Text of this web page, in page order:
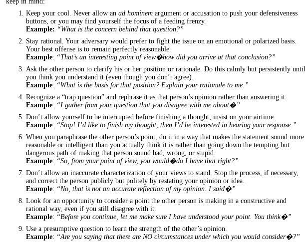
Keep your cool. Never allow an ad hominem argument or accusation to push your defensiveness
buttons, or you may find yourself the focus of a feeding frenzy.
Example: “What is the concern behind that question?”
Stay rational. Your adversary would prefer to fight the issue on an emotional or polarized basis.
Your best offense is to remain perfectly reasonable.
Example: “That’s an interesting point of view�how did you arrive at that conclusion?”
Ask the other person to clarify his or her position or rationale. Do this calmly but persistently until
you think you understand it (even though you don’t agree).
Example: “What is the basis for that position? Explain your rationale to me.”
Recognize a “trap question” and rephrase it as that person’s opinion rather than answering it.
Example: “I gather from your question that you disagree with me about�”
Don’t allow yourself to be interrupted before finishing a thought; insist on your airtime.
Example: “Stop! I’d like to finish my thought, then I’d be interested in hearing your response.”
When you paraphrase the other person’s point, do it in a way that makes the statement sound more
reasonable or intelligent than you actually think it is rather than going down the tempting but
dangerous path of making that person sound bad, wrong, or stupid.
Example: “So, from your point of view, you would�do I have that right?”
Don’t allow an inaccurate characterization of your views to stand. Stop the process, if necessary,
and correct the person publicly but politely by restating your opinion or idea.
Example: “No, that is not an accurate reflection of my opinion. I said�”
Look for an opportunity to consider a point the other person is making in a constructive and
rational way, even if you still disagree with it.
Example: “Before you continue, let me make sure I have understood your point. You think�”
Use a presumptive question to learn the strength of the other’s opinion.
Example: “Are you saying that there are NO circumstances under which you would consider�?”